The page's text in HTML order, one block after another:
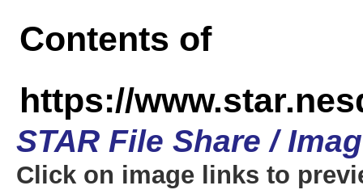
Contents of
https://
STAR File Share /
Click on image links to